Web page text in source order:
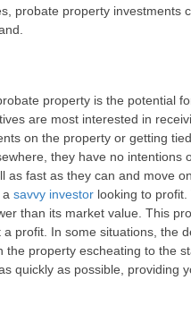
probate property investments
property is the potential
are most interested in
on the property or getting
they have no intentions
as fast as they can and move
savvy investorlooking to profit.
than its market value. This
profit. In some situations, the
the property escheating to the
quickly as possible, providing